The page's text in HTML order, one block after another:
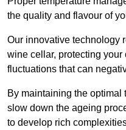
the quality and flavour of
Our innovative technology
wine cellar, protecting
fluctuations that can
By maintaining the optimal
slow down the ageing
to develop rich